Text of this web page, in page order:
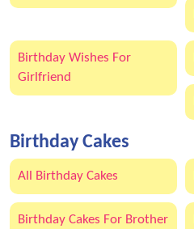
Birthday Wishes For
Girlfriend
Birthday Cakes
All Birthday Cakes
Birthday Cakes For Brother